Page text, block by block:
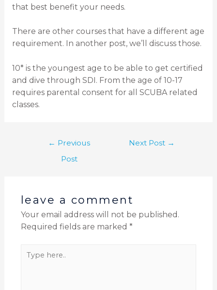
that best benefit your needs.
There are other courses that have a different age
requirement. In another post, we’ll discuss those.
10* is the youngest age to be able to get certified
and dive through SDI. From the age of 10-17
requires parental consent for all SCUBA related
classes.
← Previous
Post
Next Post →
leave a comment
Your email address will not be published.
Required fields are marked *